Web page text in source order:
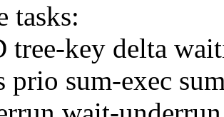
tasks:
tree-key delta
prio sum-exec